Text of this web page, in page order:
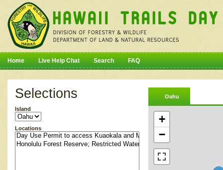
Home Live Help Chat Search FAQ
Selections
Island
Locations
Oahu
+
−